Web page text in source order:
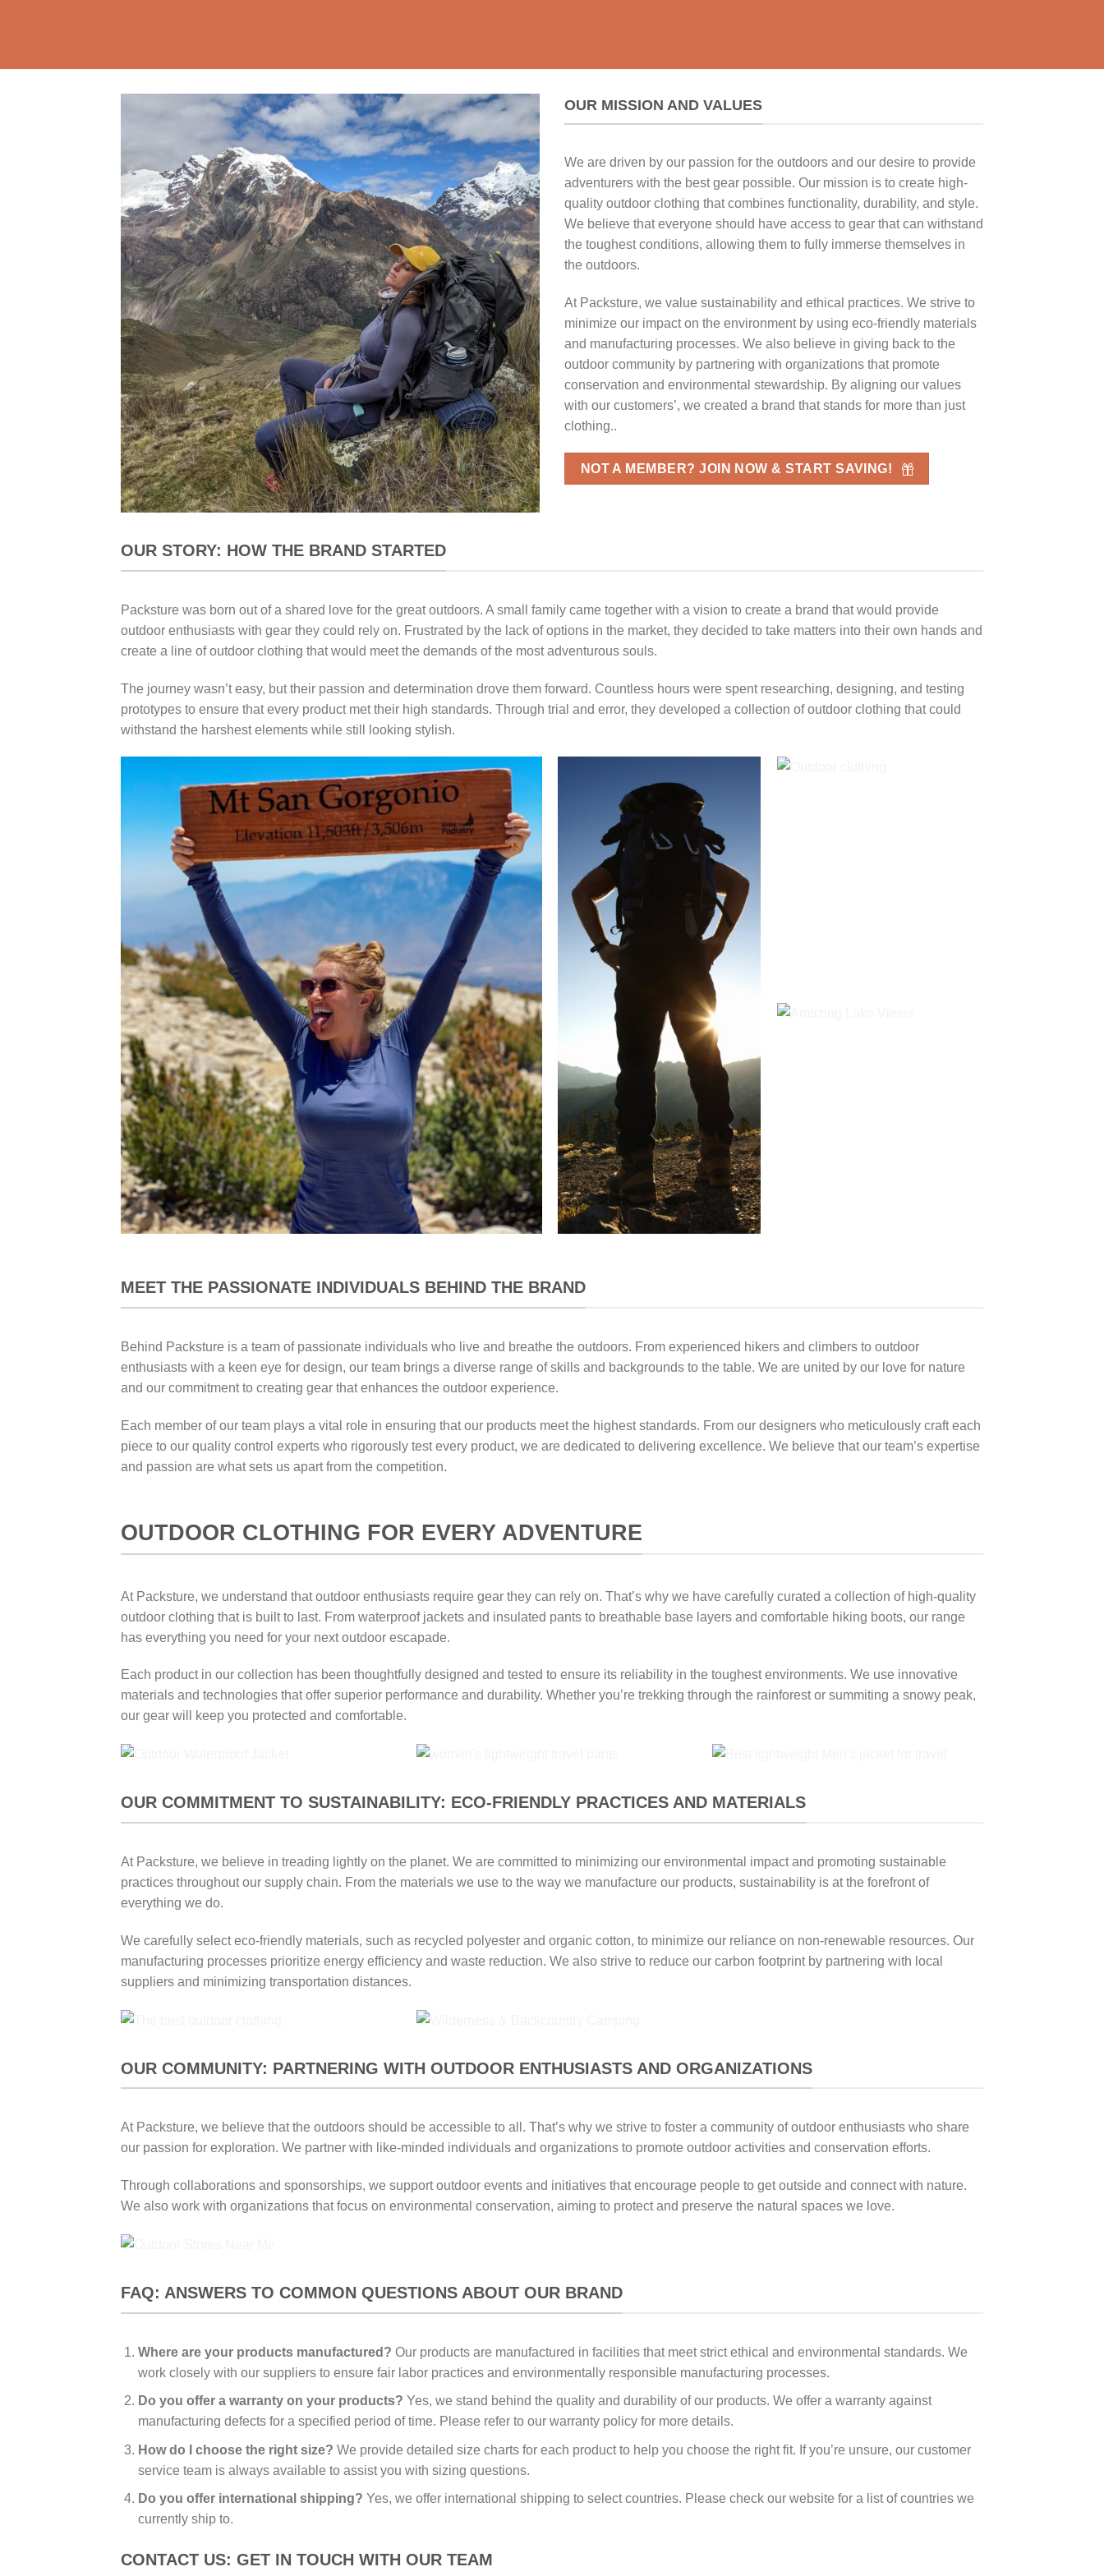
OUR MISSION AND VALUES
We are driven by our passion for the outdoors and our desire to provide
adventurers with the best gear possible. Our mission is to create high-
quality outdoor clothing that combines functionality, durability, and style.
We believe that everyone should have access to gear that can withstand
the toughest conditions, allowing them to fully immerse themselves in
the outdoors.
At Packsture, we value sustainability and ethical practices. We strive to
minimize our impact on the environment by using eco-friendly materials
and manufacturing processes. We also believe in giving back to the
outdoor community by partnering with organizations that promote
conservation and environmental stewardship. By aligning our values
with our customers’, we created a brand that stands for more than just
clothing..
NOT A MEMBER? JOIN NOW & START SAVING!
OUR STORY: HOW THE BRAND STARTED
Packsture was born out of a shared love for the great outdoors. A small family came together with a vision to create a brand that would provide
outdoor enthusiasts with gear they could rely on. Frustrated by the lack of options in the market, they decided to take matters into their own hands and
create a line of outdoor clothing that would meet the demands of the most adventurous souls.
The journey wasn’t easy, but their passion and determination drove them forward. Countless hours were spent researching, designing, and testing
prototypes to ensure that every product met their high standards. Through trial and error, they developed a collection of outdoor clothing that could
withstand the harshest elements while still looking stylish.
MEET THE PASSIONATE INDIVIDUALS BEHIND THE BRAND
Behind Packsture is a team of passionate individuals who live and breathe the outdoors. From experienced hikers and climbers to outdoor
enthusiasts with a keen eye for design, our team brings a diverse range of skills and backgrounds to the table. We are united by our love for nature
and our commitment to creating gear that enhances the outdoor experience.
Each member of our team plays a vital role in ensuring that our products meet the highest standards. From our designers who meticulously craft each
piece to our quality control experts who rigorously test every product, we are dedicated to delivering excellence. We believe that our team’s expertise
and passion are what sets us apart from the competition.
OUTDOOR CLOTHING FOR EVERY ADVENTURE
At Packsture, we understand that outdoor enthusiasts require gear they can rely on. That’s why we have carefully curated a collection of high-quality
outdoor clothing that is built to last. From waterproof jackets and insulated pants to breathable base layers and comfortable hiking boots, our range
has everything you need for your next outdoor escapade.
Each product in our collection has been thoughtfully designed and tested to ensure its reliability in the toughest environments. We use innovative
materials and technologies that offer superior performance and durability. Whether you’re trekking through the rainforest or summiting a snowy peak,
our gear will keep you protected and comfortable.
OUR COMMITMENT TO SUSTAINABILITY: ECO-FRIENDLY PRACTICES AND MATERIALS
At Packsture, we believe in treading lightly on the planet. We are committed to minimizing our environmental impact and promoting sustainable
practices throughout our supply chain. From the materials we use to the way we manufacture our products, sustainability is at the forefront of
everything we do.
We carefully select eco-friendly materials, such as recycled polyester and organic cotton, to minimize our reliance on non-renewable resources. Our
manufacturing processes prioritize energy efficiency and waste reduction. We also strive to reduce our carbon footprint by partnering with local
suppliers and minimizing transportation distances.
OUR COMMUNITY: PARTNERING WITH OUTDOOR ENTHUSIASTS AND ORGANIZATIONS
At Packsture, we believe that the outdoors should be accessible to all. That’s why we strive to foster a community of outdoor enthusiasts who share
our passion for exploration. We partner with like-minded individuals and organizations to promote outdoor activities and conservation efforts.
Through collaborations and sponsorships, we support outdoor events and initiatives that encourage people to get outside and connect with nature.
We also work with organizations that focus on environmental conservation, aiming to protect and preserve the natural spaces we love.
FAQ: ANSWERS TO COMMON QUESTIONS ABOUT OUR BRAND
Where are your products manufactured? Our products are manufactured in facilities that meet strict ethical and environmental standards. We
work closely with our suppliers to ensure fair labor practices and environmentally responsible manufacturing processes.
Do you offer a warranty on your products? Yes, we stand behind the quality and durability of our products. We offer a warranty against
manufacturing defects for a specified period of time. Please refer to our warranty policy for more details.
How do I choose the right size? We provide detailed size charts for each product to help you choose the right fit. If you’re unsure, our customer
service team is always available to assist you with sizing questions.
Do you offer international shipping? Yes, we offer international shipping to select countries. Please check our website for a list of countries we
currently ship to.
CONTACT US: GET IN TOUCH WITH OUR TEAM